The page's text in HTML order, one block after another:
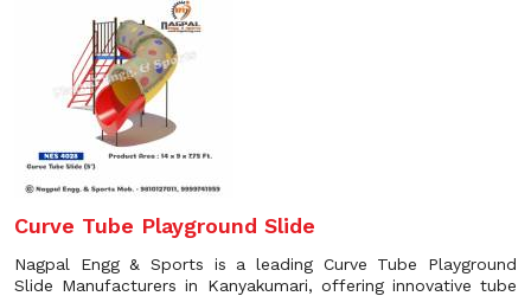
Curve Tube Playground Slide
Nagpal Engg & Sports is a leading Curve Tube Playground
Slide Manufacturers in Kanyakumari, offering innovative tube